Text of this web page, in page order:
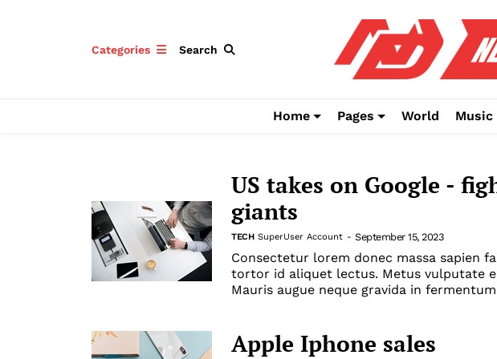
Categories Search
Home Pages World Music
US takes on Google -
giants
TECH SuperUser Account - September 15, 2023
Consectetur lorem donec massa sapien
tortor id aliquet lectus. Metus vulputate
Mauris augue neque gravida in
Apple Iphone sales